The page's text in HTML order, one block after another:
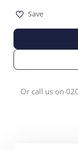
Save
Or call us on